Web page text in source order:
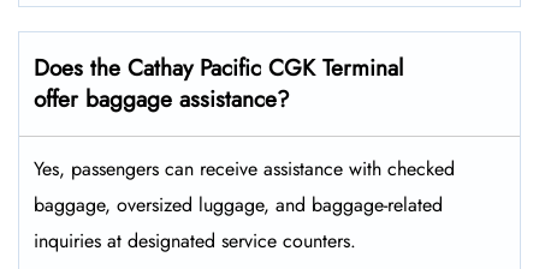
Does the Cathay Pacific CGK Terminal
offer baggage assistance?
Yes, passengers can receive assistance with checked
baggage, oversized luggage, and baggage-related
inquiries at designated service counters.